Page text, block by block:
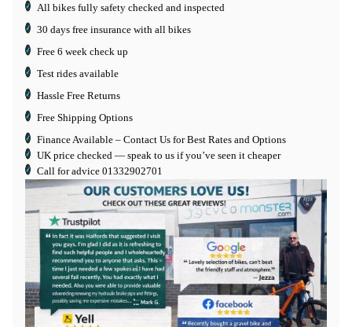
All bikes fully safety checked and inspected
30 days free insurance with all bikes
Free 6 week check up
Test rides available
Hassle Free Returns
Free Shipping Options
Finance Available – Contact Us for Best Rates and Options
UK price checked — speak to us if you’ve seen it cheaper
Call for advice 01332902701